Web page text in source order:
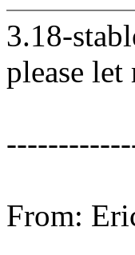
3.18-
please let
From: